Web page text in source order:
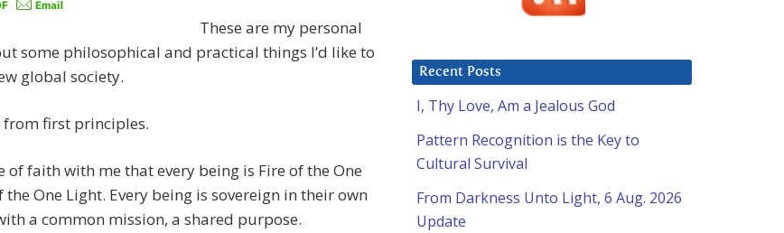
These are my personal
some philosophical and practical things I’d like to
global society.
from first principles.
of faith with me that every being is Fire of the One
the One Light. Every being is sovereign in their own
a common mission, a shared purpose.
Recent Posts
I, Thy Love, Am a Jealous God
Pattern Recognition is the Key to
Cultural Survival
From Darkness Unto Light, 6 Aug. 2026
Update